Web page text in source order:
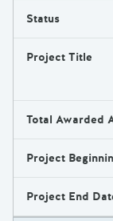
Status
Project Title
Total Awarded
Project
Project End